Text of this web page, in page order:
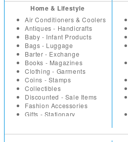
Office Supplies
Security Equipment -
Products
Tools - Machinery -
Industrial
TV - DVD - Multimedia
Video Games - Consoles
Home & Lifestyle
Air Conditioners & Coolers
Antiques - Handicrafts
Baby - Infant Products
Bags - Luggage
Barter - Exchange
Books - Magazines
Clothing - Garments
Coins - Stamps
Collectibles
Discounted - Sale Items
Fashion Accessories
Gifts - Stationary